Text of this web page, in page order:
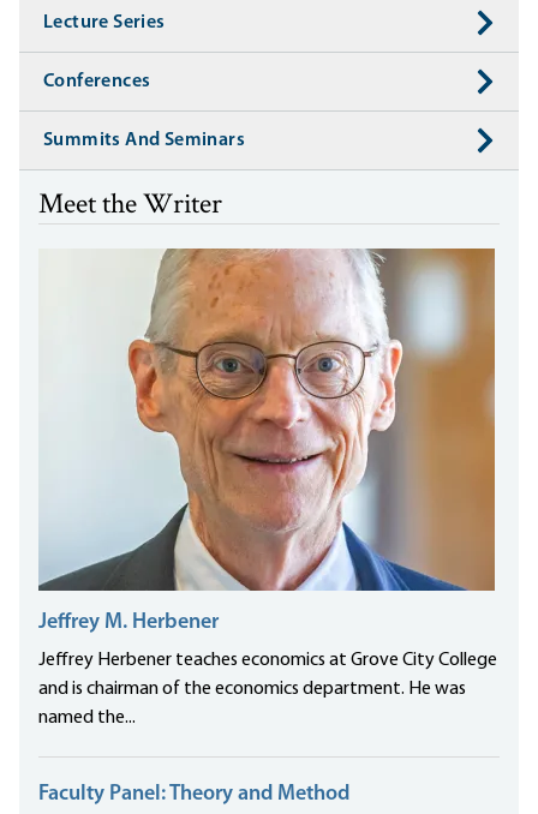
Lecture Series
Conferences
Summits And Seminars
Meet the Writer
Jeffrey M. Herbener
Jeffrey Herbener teaches economics at Grove City College
and is chairman of the economics department. He was
named the...
Faculty Panel: Theory and Method